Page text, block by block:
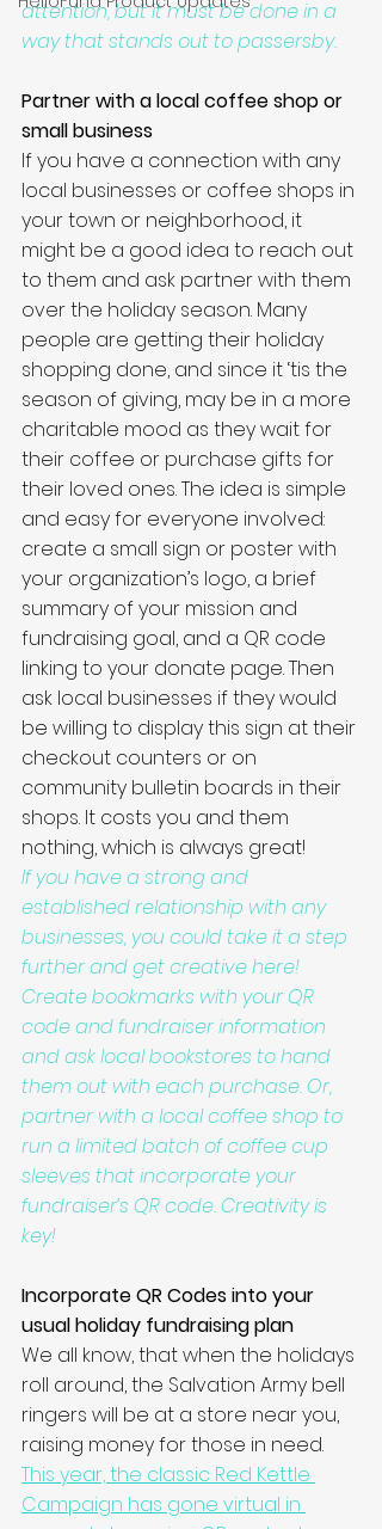
attention, but it must be done in a
way that stands out to passersby.
Partner with a local coffee shop or
small business
If you have a connection with any
local businesses or coffee shops in
your town or neighborhood, it
might be a good idea to reach out
to them and ask partner with them
over the holiday season. Many
people are getting their holiday
shopping done, and since it ‘tis the
season of giving, may be in a more
charitable mood as they wait for
their coffee or purchase gifts for
their loved ones. The idea is simple
and easy for everyone involved:
create a small sign or poster with
your organization’s logo, a brief
summary of your mission and
fundraising goal, and a QR code
linking to your donate page. Then
ask local businesses if they would
be willing to display this sign at their
checkout counters or on
community bulletin boards in their
shops. It costs you and them
nothing, which is always great!
If you have a strong and
established relationship with any
businesses, you could take it a step
further and get creative here!
Create bookmarks with your QR
code and fundraiser information
and ask local bookstores to hand
them out with each purchase. Or,
partner with a local coffee shop to
run a limited batch of coffee cup
sleeves that incorporate your
fundraiser’s QR code. Creativity is
key!
Incorporate QR Codes into your
usual holiday fundraising plan
We all know, that when the holidays
roll around, the Salvation Army bell
ringers will be at a store near you,
raising money for those in need.
This year, the classic Red Kettle
Campaign has gone virtual in